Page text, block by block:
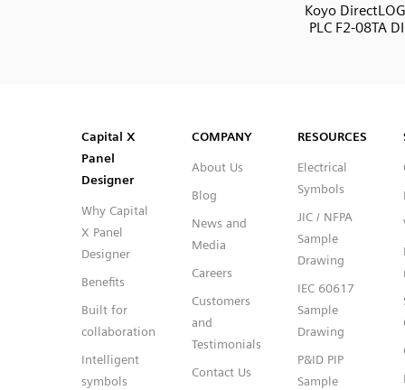
Koyo
PLC F2-08TA
Capital™ X Panel Designer
Capital™ X Panel Designer
Capital X
Panel
Designer
Why Capital
X Panel
Designer
Benefits
Built for
collaboration
Intelligent
symbols
COMPANY
About Us
Blog
News and
Media
Careers
Customers
and
Testimonials
Contact Us
RESOURCES
Electrical
Symbols
JIC / NFPA
Sample
Drawing
IEC 60617
Sample
Drawing
P&ID PIP
Sample